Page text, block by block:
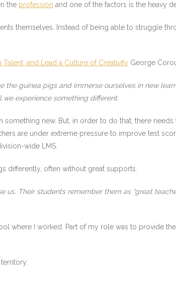
in the profession and one of the factors is the heavy
themselves. Instead of being able to struggle
and Lead a Culture of Creativity George
guinea pigs and immerse ourselves in new
experience something different.
new. But, in order to do that, there
are under extreme pressure to improve test
wide LMS.
differently, often without great supports.
us. Their students remember them as “great
where I worked. Part of my role was to provide